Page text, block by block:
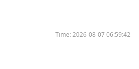
Time:2026-08-07 06:59:42